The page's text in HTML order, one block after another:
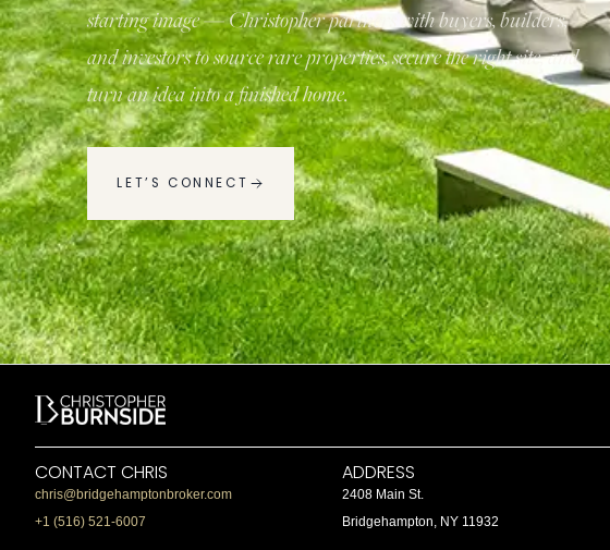
starting image — Christopher partners with buyers, builders,
and investors to source rare properties, secure the right site, and
turn an idea into a finished home.
LET’S CONNECT
CONTACT CHRIS
chris@bridgehamptonbroker.com
+1 (516) 521-6007
ADDRESS
2408 Main St.
Bridgehampton, NY 11932